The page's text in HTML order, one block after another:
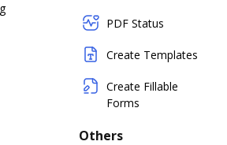
PDF Status
Create Templates
Create Fillable
Forms
Others